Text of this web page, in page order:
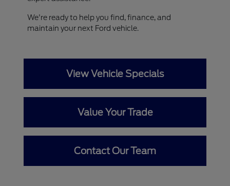
We're ready to help you find, finance, and
maintain your next Ford vehicle.
View Vehicle Specials
Value Your Trade
Contact Our Team